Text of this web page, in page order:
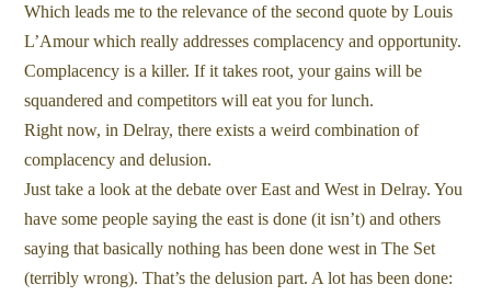
Which leads me to the relevance of the second quote by Louis
L’Amour which really addresses complacency and opportunity.
Complacency is a killer. If it takes root, your gains will be
squandered and competitors will eat you for lunch.
Right now, in Delray, there exists a weird combination of
complacency and delusion.
Just take a look at the debate over East and West in Delray. You
have some people saying the east is done (it isn’t) and others
saying that basically nothing has been done west in The Set
(terribly wrong). That’s the delusion part. A lot has been done: